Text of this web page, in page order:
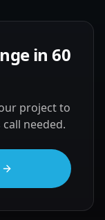
in 60
project to
needed.